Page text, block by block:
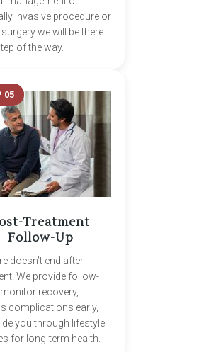
invasive procedure or
we will be there
of the way.
05
Treatment
Follow-Up
doesn’t end after
We provide follow-
recovery,
complications early,
you through lifestyle
for long-term health.